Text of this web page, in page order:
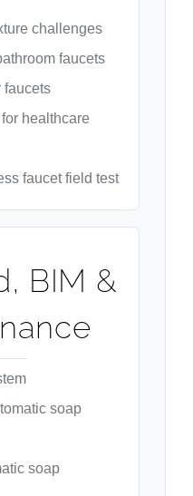
challenges
faucets
faucets
healthcare
faucet field test
BIM &
soap
soap